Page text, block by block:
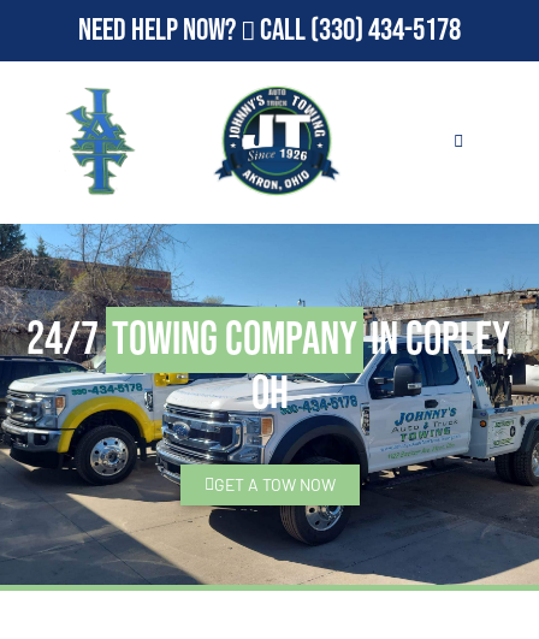
Need Help Now? Call(330) 434-5178
24/7Towing Companyin Copley,
OH
GET A TOW NOW